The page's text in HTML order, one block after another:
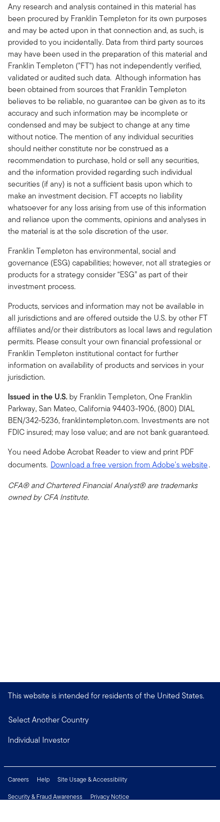
Any research and analysis contained in this material has
been procured by Franklin Templeton for its own purposes
and may be acted upon in that connection and, as such, is
provided to you incidentally. Data from third party sources
may have been used in the preparation of this material and
Franklin Templeton ("FT") has not independently verified,
validated or audited such data. Although information has
been obtained from sources that Franklin Templeton
believes to be reliable, no guarantee can be given as to its
accuracy and such information may be incomplete or
condensed and may be subject to change at any time
without notice. The mention of any individual securities
should neither constitute nor be construed as a
recommendation to purchase, hold or sell any securities,
and the information provided regarding such individual
securities (if any) is not a sufficient basis upon which to
make an investment decision. FT accepts no liability
whatsoever for any loss arising from use of this information
and reliance upon the comments, opinions and analyses in
the material is at the sole discretion of the user.
Franklin Templeton has environmental, social and
governance (ESG) capabilities; however, not all strategies or
products for a strategy consider “ESG” as part of their
investment process.
Products, services and information may not be available in
all jurisdictions and are offered outside the U.S. by other FT
affiliates and/or their distributors as local laws and regulation
permits. Please consult your own financial professional or
Franklin Templeton institutional contact for further
information on availability of products and services in your
jurisdiction.
Issued in the U.S. by Franklin Templeton, One Franklin
Parkway, San Mateo, California 94403-1906, (800) DIAL
BEN/342-5236, franklintempleton.com. Investments are not
FDIC insured; may lose value; and are not bank guaranteed.
You need Adobe Acrobat Reader to view and print PDF
documents. Download a free version from Adobe's website.
CFA® and Chartered Financial Analyst® are trademarks
owned by CFA Institute.
This website is intended for residents of the United States.
Select Another Country
Individual Investor
Careers Help
Site Usage & Accessibility
Security & Fraud Awareness
Privacy Notice